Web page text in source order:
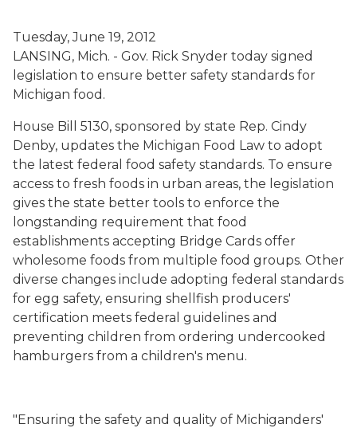
Tuesday, June 19, 2012
LANSING, Mich. - Gov. Rick Snyder today signed
legislation to ensure better safety standards for
Michigan food.
House Bill 5130, sponsored by state Rep. Cindy
Denby, updates the Michigan Food Law to adopt
the latest federal food safety standards. To ensure
access to fresh foods in urban areas, the legislation
gives the state better tools to enforce the
longstanding requirement that food
establishments accepting Bridge Cards offer
wholesome foods from multiple food groups. Other
diverse changes include adopting federal standards
for egg safety, ensuring shellfish producers'
certification meets federal guidelines and
preventing children from ordering undercooked
hamburgers from a children's menu.
"Ensuring the safety and quality of Michiganders'